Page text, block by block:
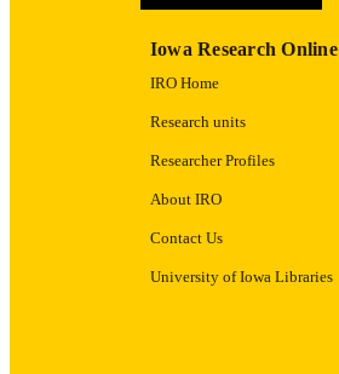
Iowa Research Online
IRO Home
Research units
Researcher Profiles
About IRO
Contact Us
University of Iowa Libraries